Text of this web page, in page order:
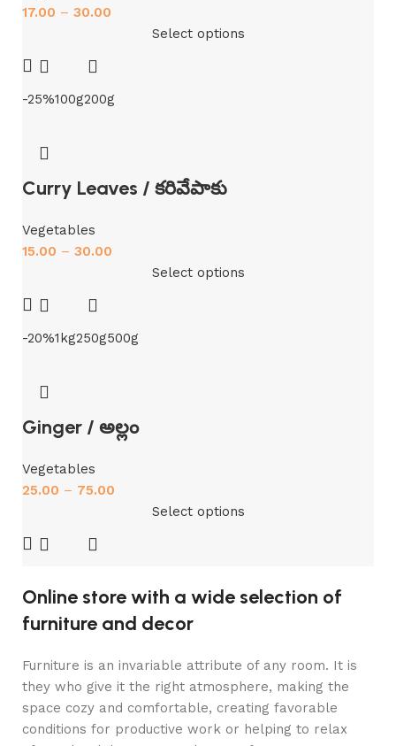
17.00 – 30.00
Select options
-25%100g200g
Curry Leaves / కరివేపాకు
Vegetables
15.00 – 30.00
Select options
-20%1kg250g500g
Ginger / అల్లం
Vegetables
25.00 – 75.00
Select options
Online store with a wide selection of
furniture and decor
Furniture is an invariable attribute of any room. It is
they who give it the right atmosphere, making the
space cozy and comfortable, creating favorable
conditions for productive work or helping to relax